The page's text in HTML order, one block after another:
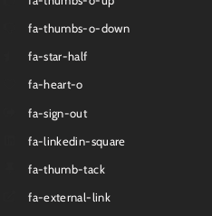
fa-thumbs-o-down
fa-star-half
fa-heart-o
fa-sign-out
fa-linkedin-square
fa-thumb-tack
fa-external-link